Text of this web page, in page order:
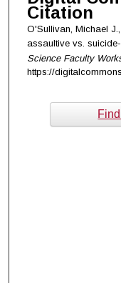
Citation
O'Sullivan, Michael
assaultive vs.
Science Faculty
https://